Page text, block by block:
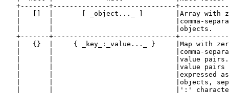
+-------+------------------------------
|   []  |       [ _object..._ ]        |Array with
|       |                              |comma-
|       |                              |objects.
+-------+------------------------------
|   {}  |     { _key_:_value..._ }     |Map with
|       |                              |comma-
|       |                              |value
|       |                              |value pairs
|       |                              |expressed
|       |                              |objects,
|       |                              |':'